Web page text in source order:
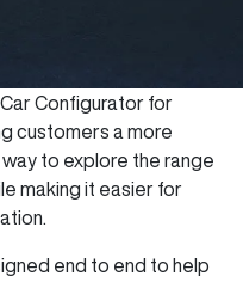
Car Configurator for
customers a more
to explore the range
making it easier for
end to end to help